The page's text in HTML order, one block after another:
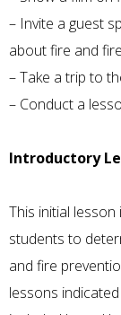
– Invite a guest
about fire and
– Take a trip to
– Conduct a
Introductory
This initial
students to
and fire
lessons